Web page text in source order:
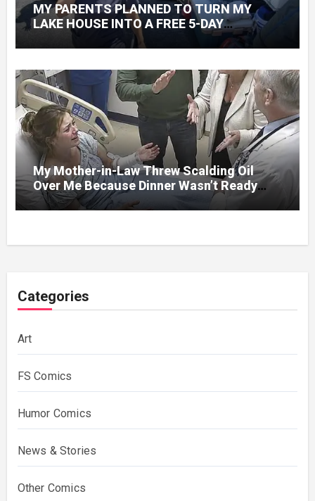
MY PARENTS PLANNED TO TURN MY
LAKE HOUSE INTO A FREE 5-DAY
GETAWAY FOR 20 RELATIVES—WITHOUT
ASKING
My Mother-in-Law Threw Scalding Oil
Over Me Because Dinner Wasn’t Ready
When Her Son Walked Through the Door.
Categories
Art
FS Comics
Humor Comics
News & Stories
Other Comics